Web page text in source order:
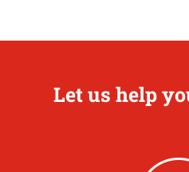
Let us help